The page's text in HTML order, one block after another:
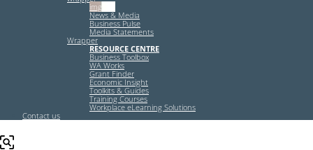
img-left
News & Media
Business Pulse
Media Statements
Wrapper
RESOURCE CENTRE
Business Toolbox
WA Works
Grant Finder
Economic Insight
Toolkits & Guides
Training Courses
Workplace eLearning Solutions
Contact us